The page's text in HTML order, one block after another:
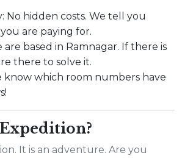
No hidden costs. We tell you
are paying for.
are based in Ramnagar. If there is
there to solve it.
know which room numbers have
It is an adventure. Are you